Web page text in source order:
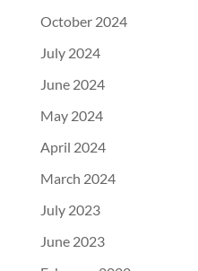
October 2024
July 2024
June 2024
May 2024
April 2024
March 2024
July 2023
June 2023